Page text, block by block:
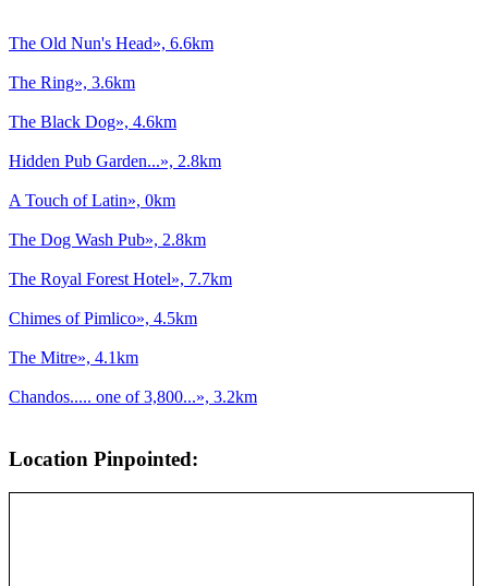
The Old Nun's Head», 6.6km
The Ring», 3.6km
The Black Dog», 4.6km
Hidden Pub Garden...», 2.8km
A Touch of Latin», 0km
The Dog Wash Pub», 2.8km
The Royal Forest Hotel», 7.7km
Chimes of Pimlico», 4.5km
The Mitre», 4.1km
Chandos..... one of 3,800...», 3.2km
Location Pinpointed: